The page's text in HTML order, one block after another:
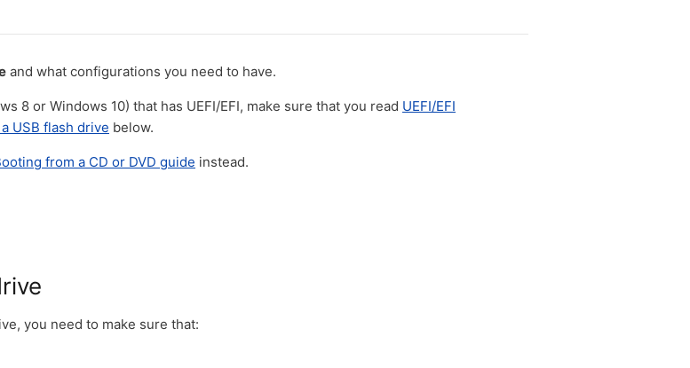
and what configurations you need to have.
8 or Windows 10) that has UEFI/EFI, make sure that you read UEFI/EFI
USB flash drive below.
from a CD or DVD guide instead.
you need to make sure that: